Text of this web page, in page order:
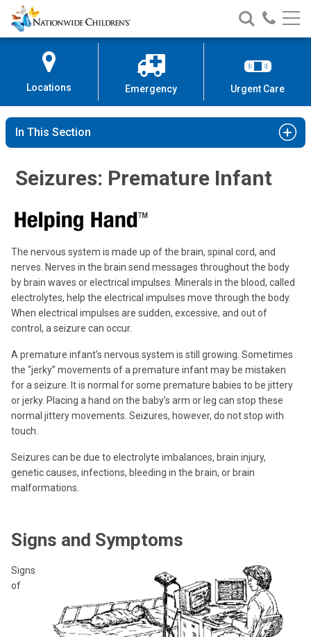
Skip
to
Content
Nationwide
Children’s
Search
Nationwide
Children’s
Call
Locations Emergency Urgent Care
In This Section
Seizures: Premature Infant
The nervous system is made up of the brain, spinal cord, and
nerves. Nerves in the brain send messages throughout the body
by brain waves or electrical impulses. Minerals in the blood, called
electrolytes, help the electrical impulses move through the body.
When electrical impulses are sudden, excessive, and out of
control, a seizure can occur.
A premature infant’s nervous system is still growing. Sometimes
the “jerky” movements of a premature infant may be mistaken
for a seizure. It is normal for some premature babies to be jittery
or jerky. Placing a hand on the baby’s arm or leg can stop these
normal jittery movements. Seizures, however, do not stop with
touch.
Seizures can be due to electrolyte imbalances, brain injury,
genetic causes, infections, bleeding in the brain, or brain
malformations.
Signs and Symptoms
Signs
of